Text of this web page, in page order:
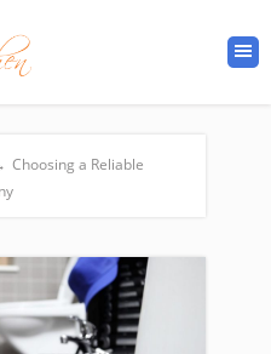
Choosing a Reliable